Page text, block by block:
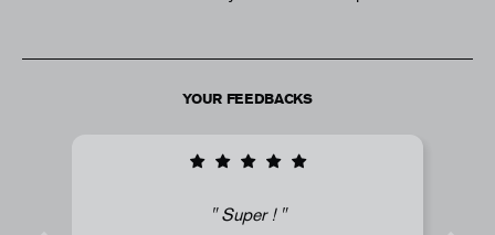
YOUR FEEDBACKS
Super !